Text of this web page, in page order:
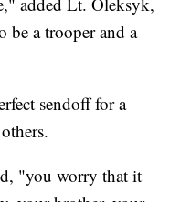
be a trooper and a
sendoff for a
"you worry that it